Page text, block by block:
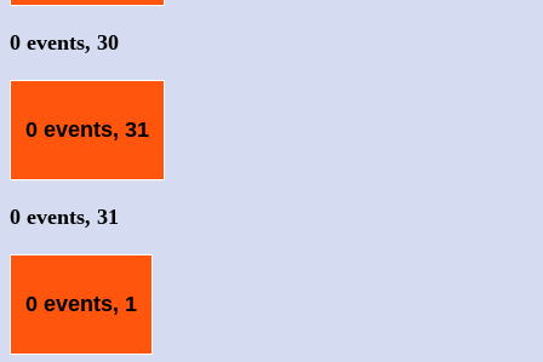
0 events, 30
0 events, 31
0 events, 31
0 events, 1